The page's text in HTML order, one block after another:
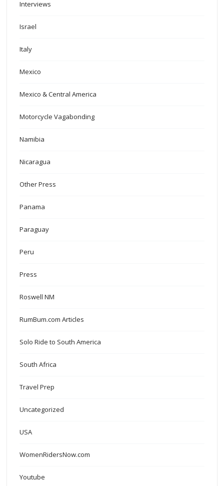
Interviews
Israel
Italy
Mexico
Mexico & Central America
Motorcycle Vagabonding
Namibia
Nicaragua
Other Press
Panama
Paraguay
Peru
Press
Roswell NM
RumBum.com Articles
Solo Ride to South America
South Africa
Travel Prep
Uncategorized
USA
WomenRidersNow.com
Youtube